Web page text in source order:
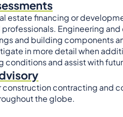
estate financing or
Engineering
and building components
in more detail when
conditions and assist with
contracting and
the globe.